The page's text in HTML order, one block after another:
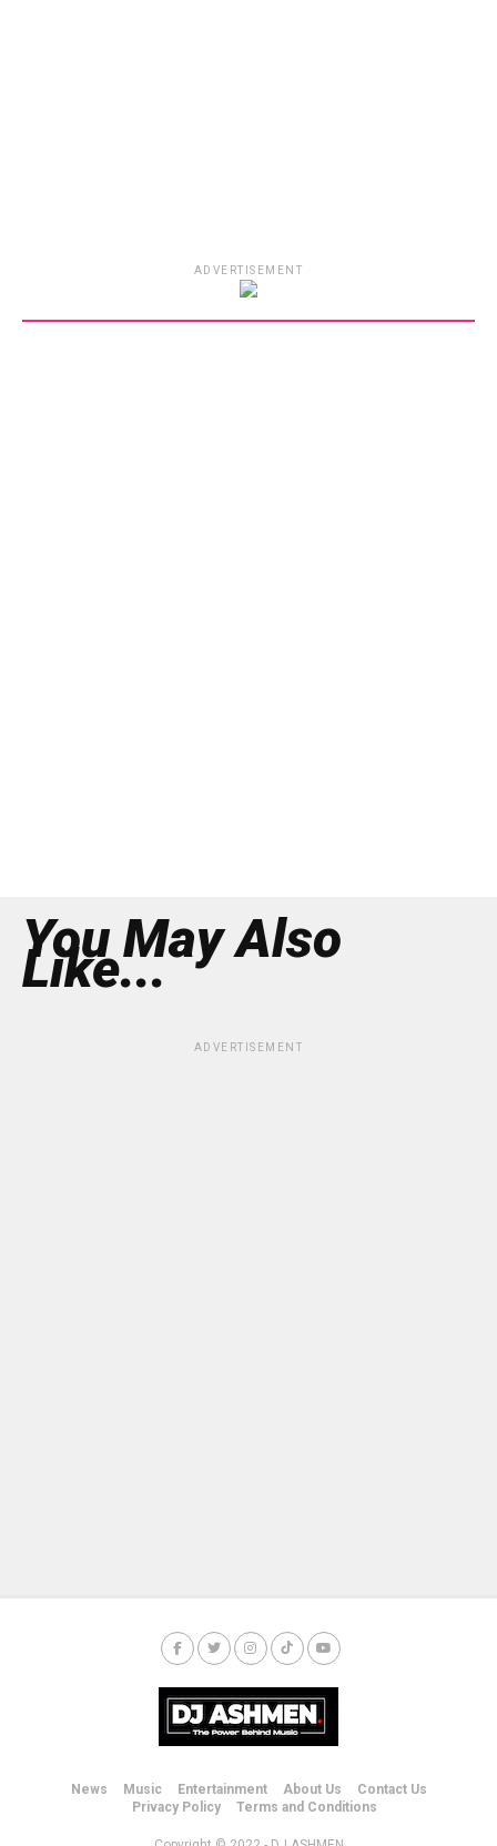
ADVERTISEMENT
You May Also
Like...
ADVERTISEMENT
News Music Entertainment About Us
Contact Us
Privacy Policy
Terms and Conditions